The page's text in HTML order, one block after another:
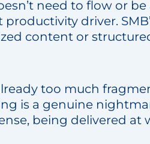
need to flow or
driver.
content or
too much
is a genuine
being delivered at